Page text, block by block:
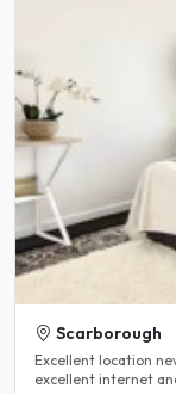
Scarborough
Excellent location
excellent internet